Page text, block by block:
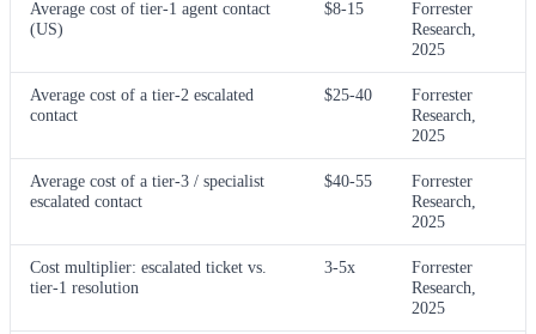
Average cost of tier-1 agent contact
(US)
$8-15
Forrester
Research,
2025
Average cost of a tier-2 escalated
contact
$25-40
Forrester
Research,
2025
Average cost of a tier-3 / specialist
escalated contact
$40-55
Forrester
Research,
2025
Cost multiplier: escalated ticket vs.
tier-1 resolution
3-5x
Forrester
Research,
2025